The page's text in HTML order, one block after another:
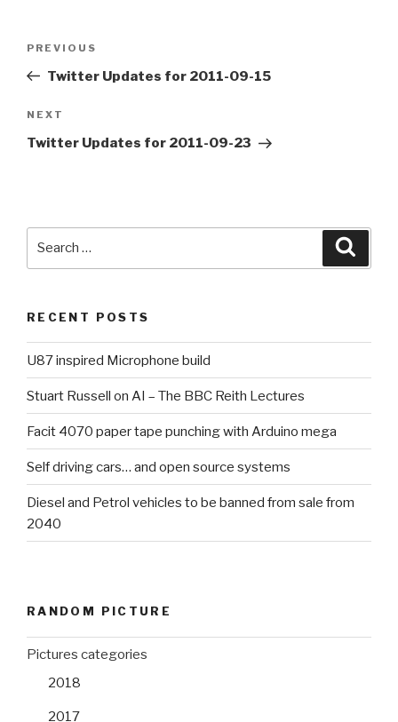
Previous
Post
PREVIOUS
Twitter Updates for 2011-09-15
Next
Post
NEXT
Twitter Updates for 2011-09-23
RECENT POSTS
U87 inspired Microphone build
Stuart Russell on AI – The BBC Reith Lectures
Facit 4070 paper tape punching with Arduino mega
Self driving cars… and open source systems
Diesel and Petrol vehicles to be banned from sale from
2040
RANDOM PICTURE
Pictures categories
2018
2017